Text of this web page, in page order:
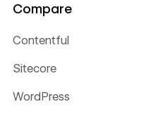
Compare
Contentful
Sitecore
WordPress